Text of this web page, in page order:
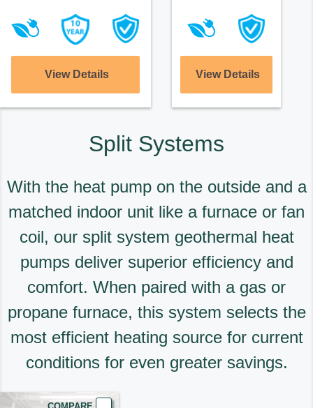
View Details View Details
Split Systems
With the heat pump on the outside and a
matched indoor unit like a furnace or fan
coil, our split system geothermal heat
pumps deliver superior efficiency and
comfort. When paired with a gas or
propane furnace, this system selects the
most efficient heating source for current
conditions for even greater savings.